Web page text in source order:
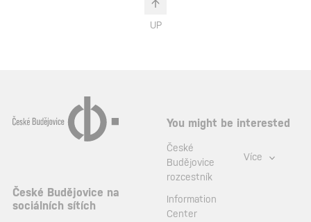
UP
České Budějovice na
sociálních sítích
You might be interested
České
Budějovice
rozcestník
Information
Center
Více